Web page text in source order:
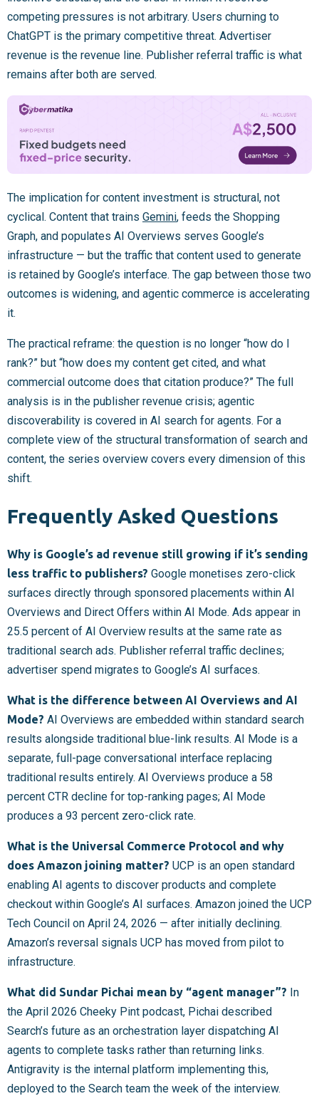
competing pressures is not arbitrary. Users churning to
ChatGPT is the primary competitive threat. Advertiser
revenue is the revenue line. Publisher referral traffic is what
remains after both are served.
The implication for content investment is structural, not
cyclical. Content that trains Gemini, feeds the Shopping
Graph, and populates AI Overviews serves Google’s
infrastructure — but the traffic that content used to generate
is retained by Google’s interface. The gap between those two
outcomes is widening, and agentic commerce is accelerating
it.
The practical reframe: the question is no longer “how do I
rank?” but “how does my content get cited, and what
commercial outcome does that citation produce?” The full
analysis is in the publisher revenue crisis; agentic
discoverability is covered in AI search for agents. For a
complete view of the structural transformation of search and
content, the series overview covers every dimension of this
shift.
Frequently Asked Questions
Why is Google’s ad revenue still growing if it’s sending
less traffic to publishers? Google monetises zero-click
surfaces directly through sponsored placements within AI
Overviews and Direct Offers within AI Mode. Ads appear in
25.5 percent of AI Overview results at the same rate as
traditional search ads. Publisher referral traffic declines;
advertiser spend migrates to Google’s AI surfaces.
What is the difference between AI Overviews and AI
Mode? AI Overviews are embedded within standard search
results alongside traditional blue-link results. AI Mode is a
separate, full-page conversational interface replacing
traditional results entirely. AI Overviews produce a 58
percent CTR decline for top-ranking pages; AI Mode
produces a 93 percent zero-click rate.
What is the Universal Commerce Protocol and why
does Amazon joining matter? UCP is an open standard
enabling AI agents to discover products and complete
checkout within Google’s AI surfaces. Amazon joined the UCP
Tech Council on April 24, 2026 — after initially declining.
Amazon’s reversal signals UCP has moved from pilot to
infrastructure.
What did Sundar Pichai mean by “agent manager”? In
the April 2026 Cheeky Pint podcast, Pichai described
Search’s future as an orchestration layer dispatching AI
agents to complete tasks rather than returning links.
Antigravity is the internal platform implementing this,
deployed to the Search team the week of the interview.